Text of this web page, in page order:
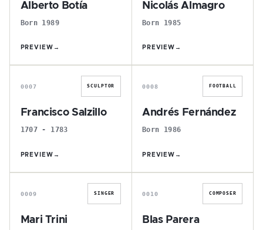
Alberto Botía
Born 1989
PREVIEW →
Nicolás Almagro
Born 1985
PREVIEW →
F
0007 SCULPTOR
Francisco Salzillo
1707 - 1783
PREVIEW →
A
0008 FOOTBALL
Andrés Fernández
Born 1986
PREVIEW →
M
0009 SINGER
Mari Trini
B
0010 COMPOSER
Blas Parera